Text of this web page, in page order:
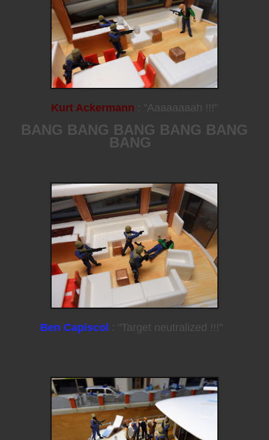
Kurt Ackermann : "Aaaaaaaah !!!"
BANG BANG BANG BANG BANG
BANG
Ben Capiscol : "Target neutralized !!!"